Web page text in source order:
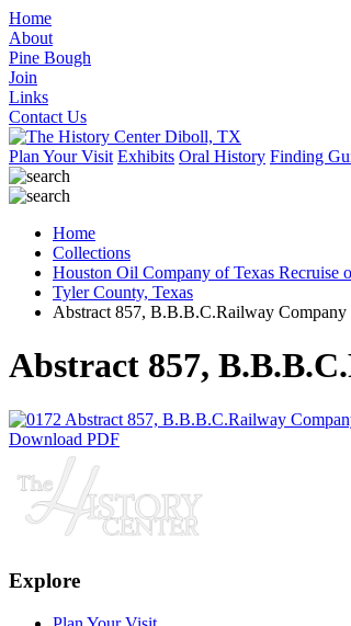
Home
About
Pine Bough
Join
Links
Contact Us
Plan Your Visit Exhibits Oral History Finding
Home
Collections
Houston Oil Company of Texas Recruise
Tyler County, Texas
Abstract 857, B.B.B.C.Railway
Abstract 857,
Download PDF
Explore